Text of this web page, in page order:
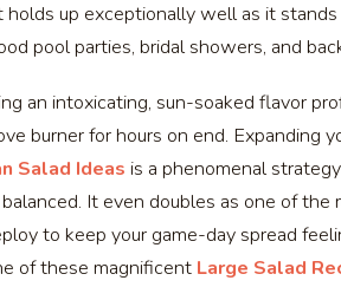
holds up exceptionally well as it
pool parties, bridal showers, and
an intoxicating, sun-soaked flavor
burner for hours on end. Expanding
Salad Ideas is a phenomenal
It even doubles as one of the
to keep your game-day spread
of these magnificent Large Salad